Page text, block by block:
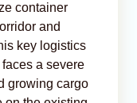
container
and
key logistics
a severe
growing cargo